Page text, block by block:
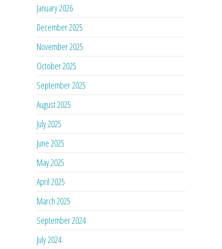
January 2026
December 2025
November 2025
October 2025
September 2025
August 2025
July 2025
June 2025
May 2025
April 2025
March 2025
September 2024
July 2024